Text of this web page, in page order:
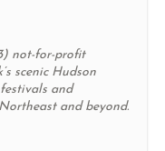
not-for-profit
scenic Hudson
and
and beyond.